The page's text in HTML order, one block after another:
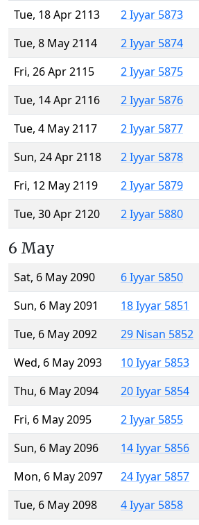
Tue, 18 Apr 2113
2 Iyyar 5873
Tue, 8 May 2114
2 Iyyar 5874
Fri, 26 Apr 2115
2 Iyyar 5875
Tue, 14 Apr 2116
2 Iyyar 5876
Tue, 4 May 2117
2 Iyyar 5877
Sun, 24 Apr 2118
2 Iyyar 5878
Fri, 12 May 2119
2 Iyyar 5879
Tue, 30 Apr 2120
2 Iyyar 5880
6 May
Sat, 6 May 2090
6 Iyyar 5850
Sun, 6 May 2091
18 Iyyar 5851
Tue, 6 May 2092
29 Nisan 5852
Wed, 6 May 2093
10 Iyyar 5853
Thu, 6 May 2094
20 Iyyar 5854
Fri, 6 May 2095
2 Iyyar 5855
Sun, 6 May 2096
14 Iyyar 5856
Mon, 6 May 2097
24 Iyyar 5857
Tue, 6 May 2098
4 Iyyar 5858